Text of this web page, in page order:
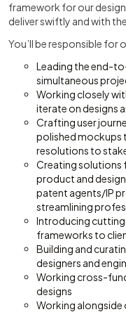
framework for our
deliver swiftly and with
You’ll be responsible for
Leading the end-
simultaneous
Working closely
iterate on designs
Crafting user
polished mockups
resolutions to
Creating solutions
product and
patent agents/IP
streamlining
Introducing
frameworks to
Building and
designers and
Working cross-
designs
Working alongside